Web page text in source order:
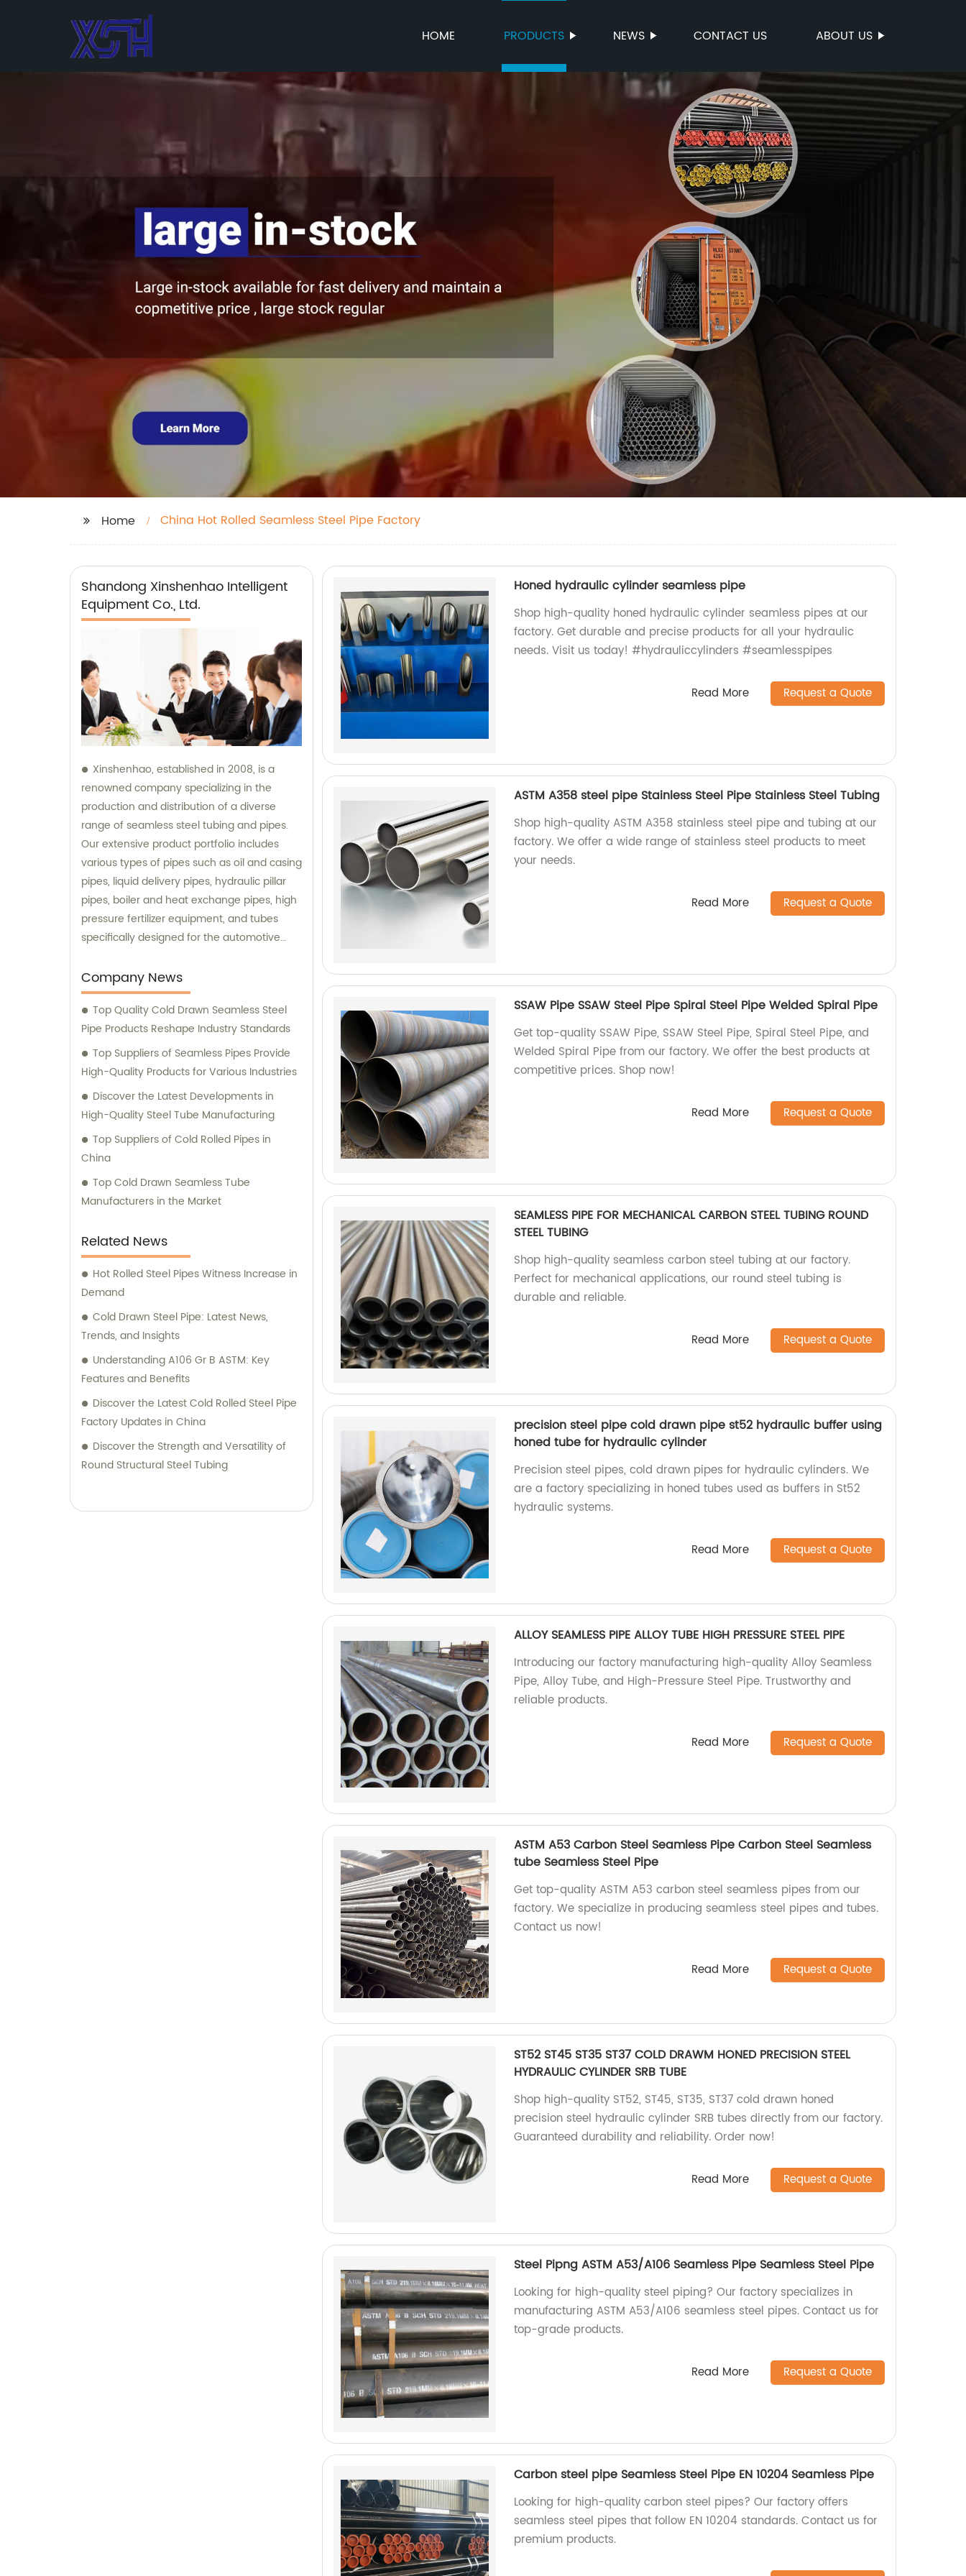
HOME PRODUCTS NEWS CONTACT US ABOUT US
Home China Hot Rolled Seamless Steel Pipe Factory
Shandong Xinshenhao Intelligent
Equipment Co., Ltd.
Xinshenhao, established in 2008, is a
renowned company specializing in the
production and distribution of a diverse
range of seamless steel tubing and pipes.
Our extensive product portfolio includes
various types of pipes such as oil and casing
pipes, liquid delivery pipes, hydraulic pillar
pipes, boiler and heat exchange pipes, high
pressure fertilizer equipment, and tubes
specifically designed for the automotive
customer satisfaction, our dedicated sales
team is always available to provide expert
advice and consultation to assist you in
choosing the most suitable products for
your specific requirements.
Company News
Top Quality Cold Drawn Seamless Steel
Pipe Products Reshape Industry Standards
Top Suppliers of Seamless Pipes Provide
High-Quality Products for Various Industries
Discover the Latest Developments in
High-Quality Steel Tube Manufacturing
Top Suppliers of Cold Rolled Pipes in
China
Top Cold Drawn Seamless Tube
Manufacturers in the Market
Related News
Hot Rolled Steel Pipes Witness Increase in
Demand
Cold Drawn Steel Pipe: Latest News,
Trends, and Insights
Understanding A106 Gr B ASTM: Key
Features and Benefits
Discover the Latest Cold Rolled Steel Pipe
Factory Updates in China
Discover the Strength and Versatility of
Round Structural Steel Tubing
Honed hydraulic cylinder seamless pipe
Shop high-quality honed hydraulic cylinder seamless pipes at our
factory. Get durable and precise products for all your hydraulic
needs. Visit us today! #hydrauliccylinders #seamlesspipes
Read More Request a Quote
ASTM A358 steel pipe Stainless Steel Pipe Stainless Steel Tubing
Shop high-quality ASTM A358 stainless steel pipe and tubing at our
factory. We offer a wide range of stainless steel products to meet
your needs.
Read More Request a Quote
SSAW Pipe SSAW Steel Pipe Spiral Steel Pipe Welded Spiral Pipe
Get top-quality SSAW Pipe, SSAW Steel Pipe, Spiral Steel Pipe, and
Welded Spiral Pipe from our factory. We offer the best products at
competitive prices. Shop now!
Read More Request a Quote
SEAMLESS PIPE FOR MECHANICAL CARBON STEEL TUBING ROUND
STEEL TUBING
Shop high-quality seamless carbon steel tubing at our factory.
Perfect for mechanical applications, our round steel tubing is
durable and reliable.
Read More Request a Quote
precision steel pipe cold drawn pipe st52 hydraulic buffer using
honed tube for hydraulic cylinder
Precision steel pipes, cold drawn pipes for hydraulic cylinders. We
are a factory specializing in honed tubes used as buffers in St52
hydraulic systems.
Read More Request a Quote
ALLOY SEAMLESS PIPE ALLOY TUBE HIGH PRESSURE STEEL PIPE
Introducing our factory manufacturing high-quality Alloy Seamless
Pipe, Alloy Tube, and High-Pressure Steel Pipe. Trustworthy and
reliable products.
Read More Request a Quote
ASTM A53 Carbon Steel Seamless Pipe Carbon Steel Seamless
tube Seamless Steel Pipe
Get top-quality ASTM A53 carbon steel seamless pipes from our
factory. We specialize in producing seamless steel pipes and tubes.
Contact us now!
Read More Request a Quote
ST52 ST45 ST35 ST37 COLD DRAWM HONED PRECISION STEEL
HYDRAULIC CYLINDER SRB TUBE
Shop high-quality ST52, ST45, ST35, ST37 cold drawn honed
precision steel hydraulic cylinder SRB tubes directly from our factory.
Guaranteed durability and reliability. Order now!
Read More Request a Quote
Steel Pipng ASTM A53/A106 Seamless Pipe Seamless Steel Pipe
Looking for high-quality steel piping? Our factory specializes in
manufacturing ASTM A53/A106 seamless steel pipes. Contact us for
top-grade products.
Read More Request a Quote
Carbon steel pipe Seamless Steel Pipe EN 10204 Seamless Pipe
Looking for high-quality carbon steel pipes? Our factory offers
seamless steel pipes that follow EN 10204 standards. Contact us for
premium products.